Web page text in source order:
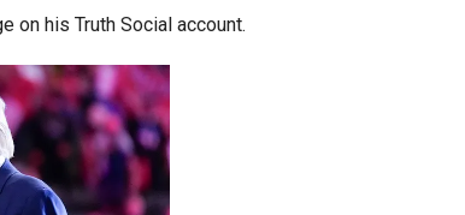
on his Truth Social account.